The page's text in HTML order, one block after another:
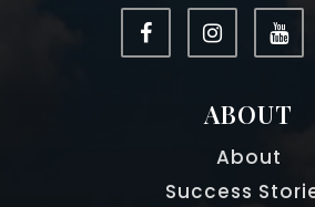
ABOUT
About
Success